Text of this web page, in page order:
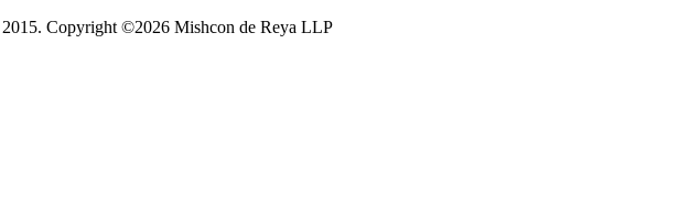
Copyright ©2026 Mishcon de Reya LLP